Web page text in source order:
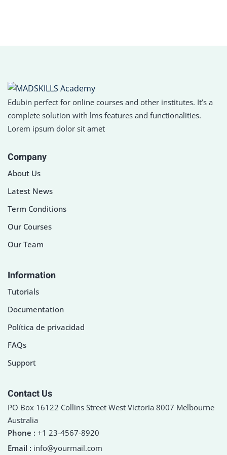
Edubin perfect for online courses and other institutes. It’s a
complete solution with lms features and functionalities.
Lorem ipsum dolor sit amet
Company
About Us
Latest News
Term Conditions
Our Courses
Our Team
Information
Tutorials
Documentation
Política de privacidad
FAQs
Support
Contact Us
PO Box 16122 Collins Street West Victoria 8007 Melbourne
Australia
Phone : +1 23-4567-8920
Email : info@yourmail.com
Remember me